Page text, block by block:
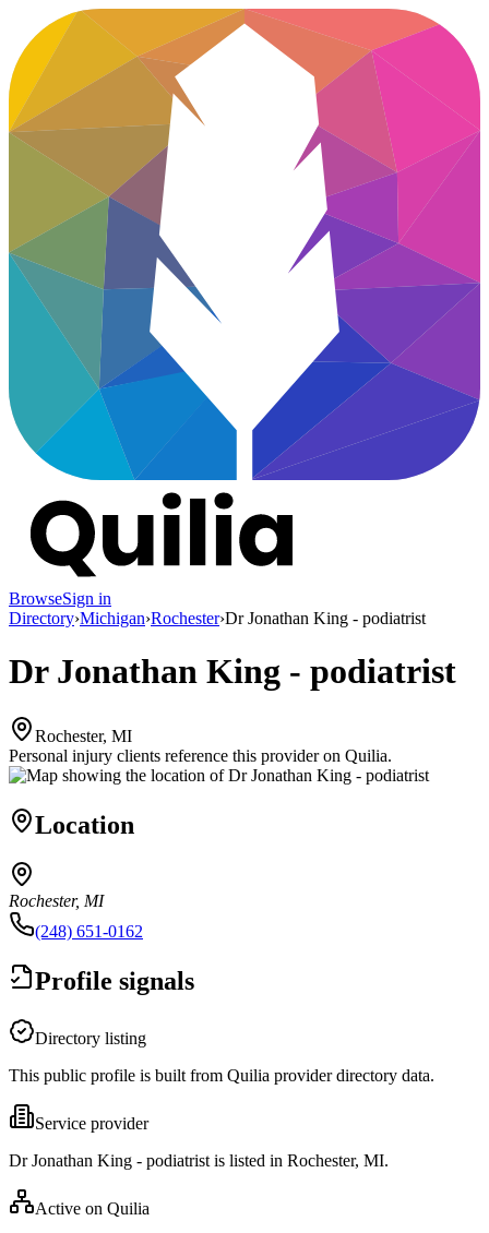
BrowseSign in
Directory›Michigan›Rochester›Dr Jonathan King - podiatrist
Dr Jonathan King - podiatrist
Rochester, MI
Personal injury clients reference this provider on Quilia.
Location
Rochester, MI
(248) 651-0162
Profile signals
Directory listing
This public profile is built from Quilia provider directory data.
Service provider
Dr Jonathan King - podiatrist is listed in Rochester, MI.
Active on Quilia